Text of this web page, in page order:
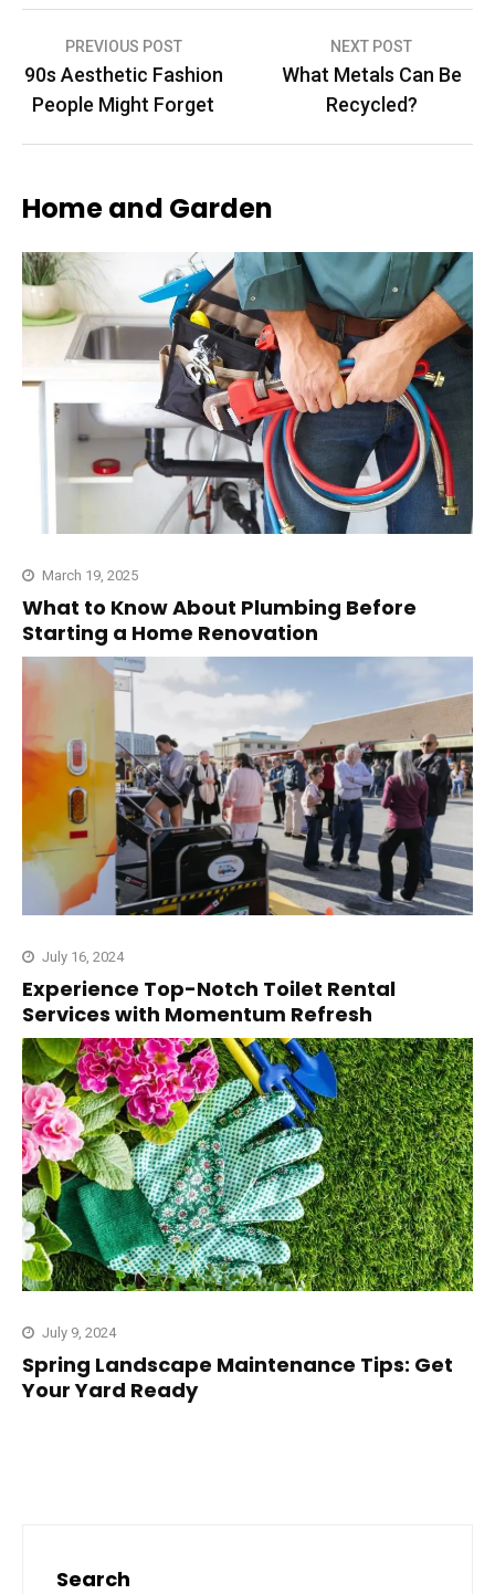
Post
navigation
PREVIOUS POST
90s Aesthetic Fashion
People Might Forget
NEXT POST
What Metals Can Be
Recycled?
Home and Garden
March 19, 2025
What to Know About Plumbing Before
Starting a Home Renovation
July 16, 2024
Experience Top-Notch Toilet Rental
Services with Momentum Refresh
July 9, 2024
Spring Landscape Maintenance Tips: Get
Your Yard Ready
Search